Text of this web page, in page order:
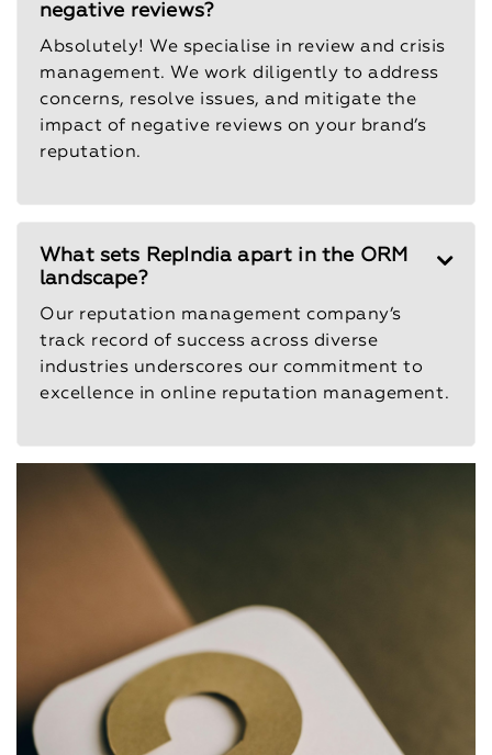
negative reviews?
Absolutely! We specialise in review and crisis
management. We work diligently to address
concerns, resolve issues, and mitigate the
impact of negative reviews on your brand’s
reputation.
What sets RepIndia apart in the ORM
landscape?
Our reputation management company’s
track record of success across diverse
industries underscores our commitment to
excellence in online reputation management.